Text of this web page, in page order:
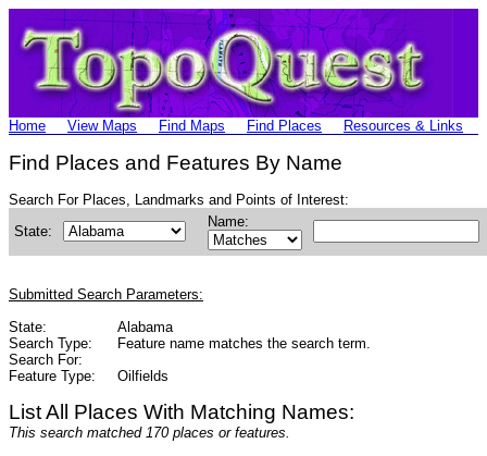
Home View Maps Find Maps Find Places Resources & Links
Find Places and Features By Name
Search For Places, Landmarks and Points of Interest:
State:
Name:
Submitted Search Parameters:
State:
Alabama
Search Type:
Feature name matches the search term.
Search For:
Feature Type:
Oilfields
List All Places With Matching Names:
This search matched 170 places or features.